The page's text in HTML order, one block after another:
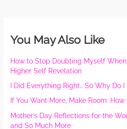
You May Also Like
How to Stop Doubting Myself When
Higher Self Revelation
I Did Everything Right… So Why Do
If You Want More, Make Room:
Mother’s Day Reflections for the
and So Much More